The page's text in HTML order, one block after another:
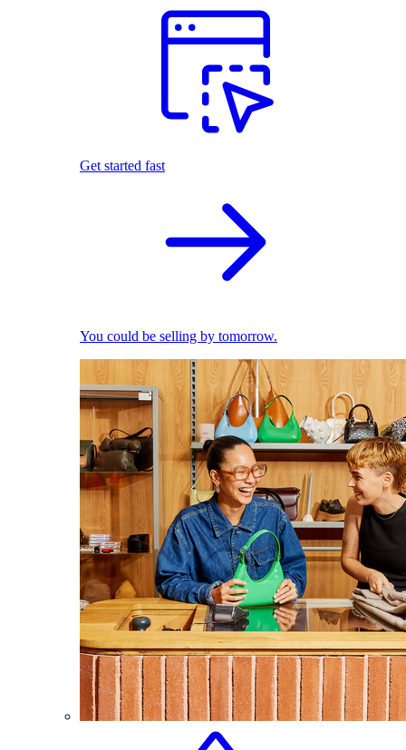
Get started fast
You could be selling by tomorrow.